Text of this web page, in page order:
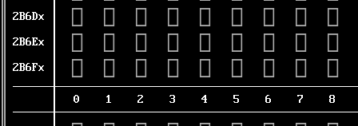
2B6Dx 𫛐 𫛑 𫛒 𫛓 𫛔 𫛕 𫛖 𫛗 𫛘
2B6Ex 𫛠 𫛡 𫛢 𫛣 𫛤 𫛥 𫛦 𫛧 𫛨
2B6Fx 𫛰 𫛱 𫛲 𫛳 𫛴 𫛵 𫛶 𫛷 𫛸
0 1 2 3 4 5 6 7 8